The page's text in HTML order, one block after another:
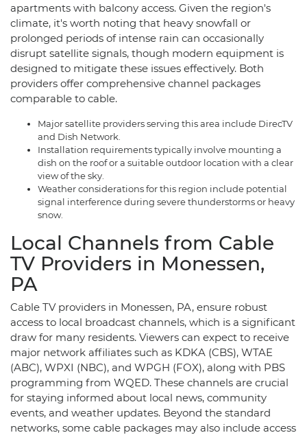
apartments with balcony access. Given the region's
climate, it's worth noting that heavy snowfall or
prolonged periods of intense rain can occasionally
disrupt satellite signals, though modern equipment is
designed to mitigate these issues effectively. Both
providers offer comprehensive channel packages
comparable to cable.
Major satellite providers serving this area include DirecTV
and Dish Network.
Installation requirements typically involve mounting a
dish on the roof or a suitable outdoor location with a clear
view of the sky.
Weather considerations for this region include potential
signal interference during severe thunderstorms or heavy
snow.
Local Channels from Cable
TV Providers in Monessen,
PA
Cable TV providers in Monessen, PA, ensure robust
access to local broadcast channels, which is a significant
draw for many residents. Viewers can expect to receive
major network affiliates such as KDKA (CBS), WTAE
(ABC), WPXI (NBC), and WPGH (FOX), along with PBS
programming from WQED. These channels are crucial
for staying informed about local news, community
events, and weather updates. Beyond the standard
networks, some cable packages may also include access